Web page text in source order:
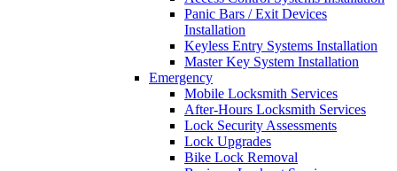
Panic Bars / Exit Devices
Installation
Keyless Entry Systems Installation
Master Key System Installation
Emergency
Mobile Locksmith Services
After-Hours Locksmith Services
Lock Security Assessments
Lock Upgrades
Bike Lock Removal